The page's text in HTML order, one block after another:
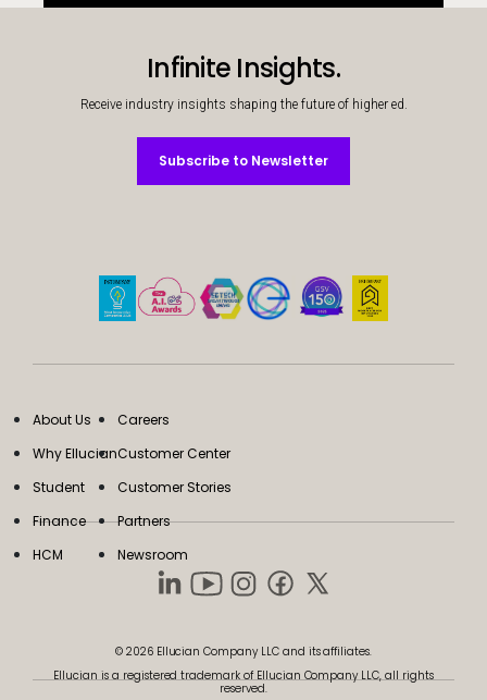
Infinite Insights.
Receive industry insights shaping the future of higher ed.
Subscribe to Newsletter
Subscribe to Newsletter
About Us
Why Ellucian
Student
Finance
HCM
Careers
Customer Center
Customer Stories
Partners
Newsroom
© 2026 Ellucian Company LLC and its affiliates.
Ellucian is a registered trademark of Ellucian Company LLC, all rights
reserved.